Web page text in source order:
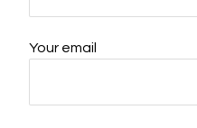
Your email